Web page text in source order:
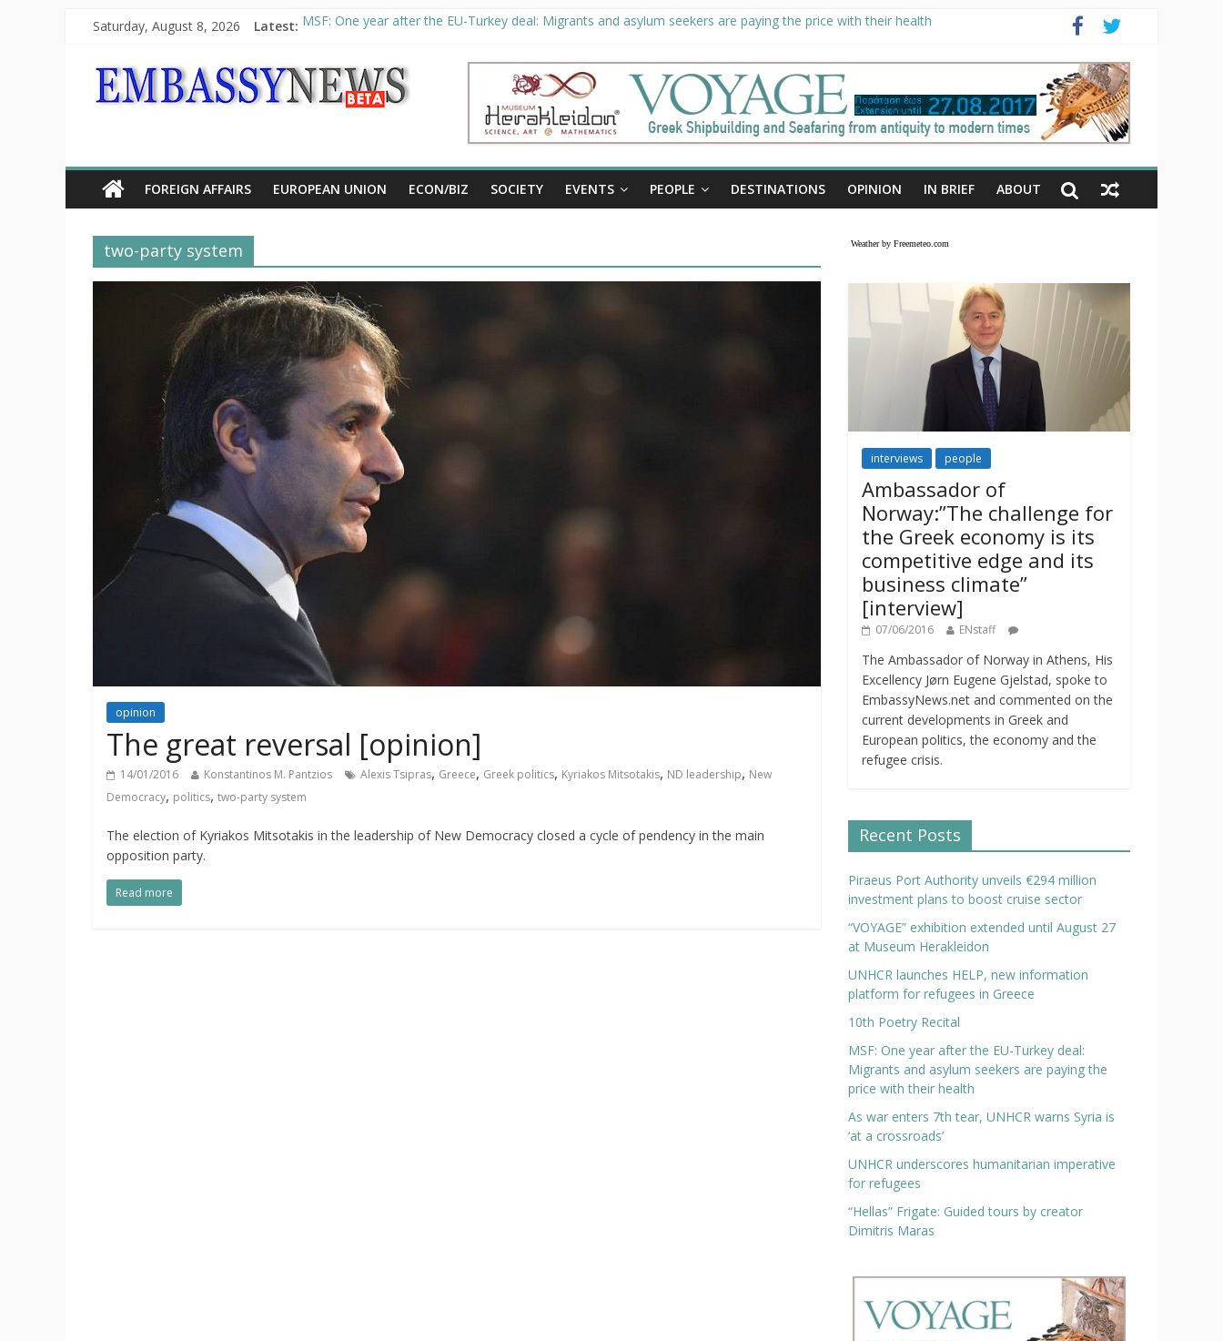
Saturday, August 8, 2026 Latest: MSF: One year after the EU-Turkey deal: Migrants and asylum seekers are paying the price with their health
“VOYAGE” exhibition extended until August 27 at Museum Herakleidon
UNHCR launches HELP, new information platform for refugees in Greece
10th Poetry Recital
FOREIGN AFFAIRS EUROPEAN UNION ECON/BIZ SOCIETY EVENTS PEOPLE DESTINATIONS OPINION IN BRIEF ABOUT
two-party system
opinion
The great reversal [opinion]
14/01/2016 Konstantinos M. Pantzios Alexis Tsipras, Greece, Greek politics, Kyriakos Mitsotakis, ND leadership, New
Democracy, politics, two-party system
The election of Kyriakos Mitsotakis in the leadership of New Democracy closed a cycle of pendency in the main
opposition party.
Read more
Weather by Freemeteo.com
interviews people
Ambassador of
Norway:”The challenge for
the Greek economy is its
competitive edge and its
business climate”
[interview]
07/06/2016 ENstaff
The Ambassador of Norway in Athens, His
Excellency Jørn Eugene Gjelstad, spoke to
EmbassyNews.net and commented on the
current developments in Greek and
European politics, the economy and the
refugee crisis.
Recent Posts
Piraeus Port Authority unveils €294 million
investment plans to boost cruise sector
“VOYAGE” exhibition extended until August 27
at Museum Herakleidon
UNHCR launches HELP, new information
platform for refugees in Greece
10th Poetry Recital
MSF: One year after the EU-Turkey deal:
Migrants and asylum seekers are paying the
price with their health
As war enters 7th tear, UNHCR warns Syria is
‘at a crossroads’
UNHCR underscores humanitarian imperative
for refugees
“Hellas” Frigate: Guided tours by creator
Dimitris Maras